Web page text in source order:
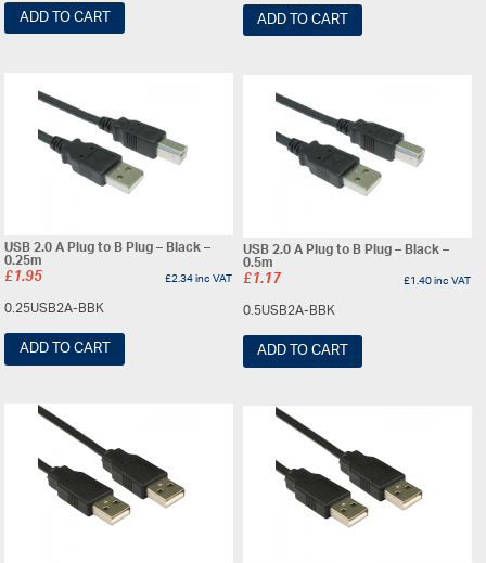
ADD TO CART ADD TO CART
USB 2.0 A Plug to B Plug – Black –
0.25m
£1.95 £2.34inc VAT
0.25USB2A-BBK
ADD TO CART
USB 2.0 A Plug to B Plug – Black –
0.5m
£1.17 £1.40inc VAT
0.5USB2A-BBK
ADD TO CART